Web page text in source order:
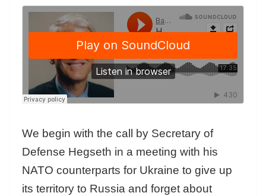
We begin with the call by Secretary of
Defense Hegseth in a meeting with his
NATO counterparts for Ukraine to give up
its territory to Russia and forget about